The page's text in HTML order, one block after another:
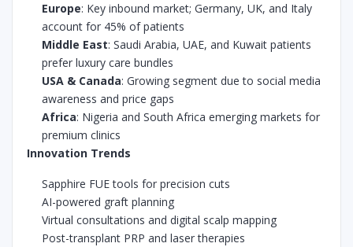
Europe: Key inbound market; Germany, UK, and Italy
account for 45% of patients
Middle East: Saudi Arabia, UAE, and Kuwait patients
prefer luxury care bundles
USA & Canada: Growing segment due to social media
awareness and price gaps
Africa: Nigeria and South Africa emerging markets for
premium clinics
Innovation Trends
Sapphire FUE tools for precision cuts
AI-powered graft planning
Virtual consultations and digital scalp mapping
Post-transplant PRP and laser therapies